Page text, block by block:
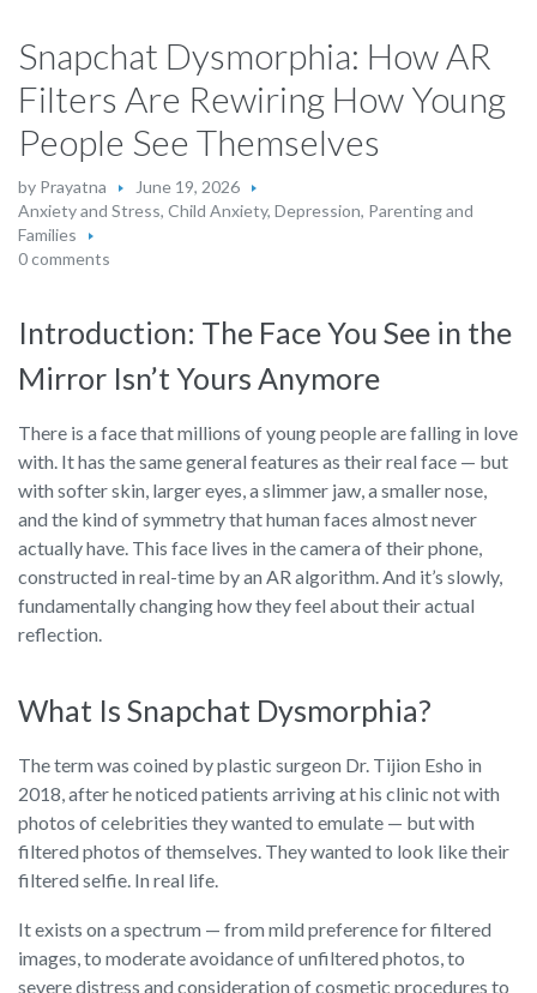
Snapchat Dysmorphia: How AR
Filters Are Rewiring How Young
People See Themselves
by Prayatna
June 19, 2026
Anxiety and Stress, Child Anxiety, Depression, Parenting and
Families
0 comments
Introduction: The Face You See in the
Mirror Isn’t Yours Anymore
There is a face that millions of young people are falling in love
with. It has the same general features as their real face — but
with softer skin, larger eyes, a slimmer jaw, a smaller nose,
and the kind of symmetry that human faces almost never
actually have. This face lives in the camera of their phone,
constructed in real-time by an AR algorithm. And it’s slowly,
fundamentally changing how they feel about their actual
reflection.
What Is Snapchat Dysmorphia?
The term was coined by plastic surgeon Dr. Tijion Esho in
2018, after he noticed patients arriving at his clinic not with
photos of celebrities they wanted to emulate — but with
filtered photos of themselves. They wanted to look like their
filtered selfie. In real life.
It exists on a spectrum — from mild preference for filtered
images, to moderate avoidance of unfiltered photos, to
severe distress and consideration of cosmetic procedures to